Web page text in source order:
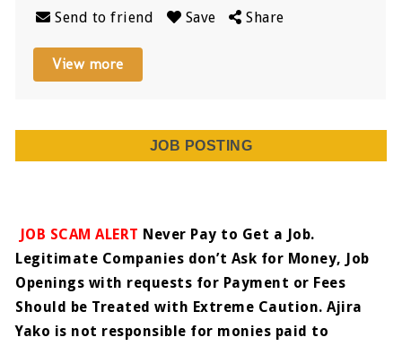
Send to friend Save Share
View more
JOB POSTING
JOB SCAM ALERT Never Pay to Get a Job.
Legitimate Companies don’t Ask for Money, Job
Openings with requests for Payment or Fees
Should be Treated with Extreme Caution. Ajira
Yako is not responsible for monies paid to